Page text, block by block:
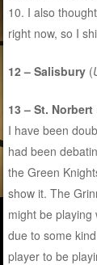
10. I also
right now, so I
12 – Salisbury (
13 – St. Norbert
I have been
had been
the Green
show it. The
might be
due to some
player to be